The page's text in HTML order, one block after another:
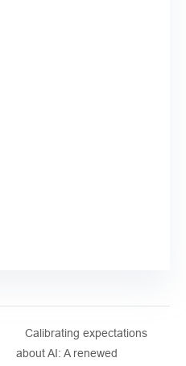
Calibrating expectations
about AI: A renewed